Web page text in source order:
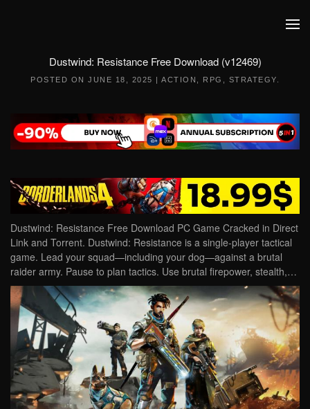
Dustwind: Resistance Free Download (v12469)
POSTED ON JUNE 18, 2025 | ACTION RPG STRATEGY
Dustwind: Resistance Free Download PC Game Cracked in Direct
Link and Torrent. Dustwind: Resistance is a single-player tactical
game. Lead your squad—including your dog—against a brutal
raider army. Pause to plan tactics. Use brutal firepower, stealth,…